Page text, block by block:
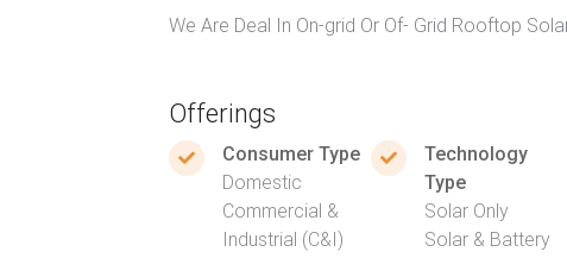
We Are Deal In On-grid Or Of- Grid Rooftop
Offerings
Consumer Type
Domestic
Commercial &
Industrial (C&I)
Technology
Type
Solar Only
Solar & Battery